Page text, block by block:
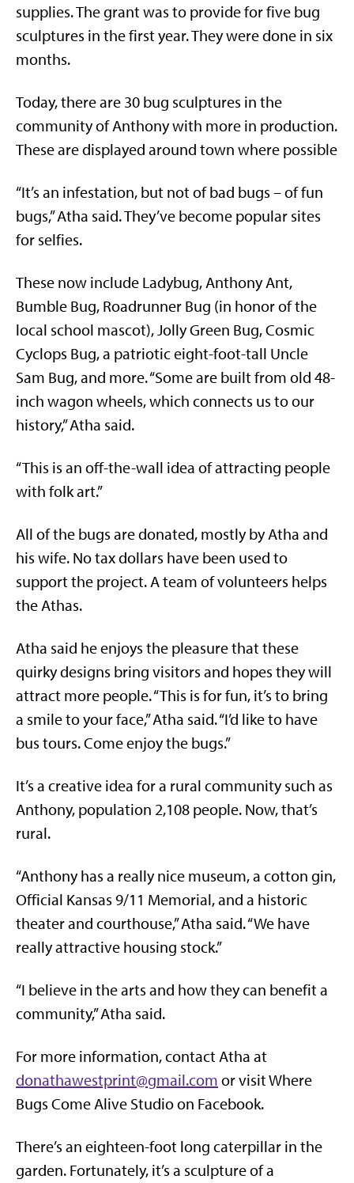
supplies. The grant was to provide for five bug
sculptures in the first year. They were done in six
months.
Today, there are 30 bug sculptures in the
community of Anthony with more in production.
These are displayed around town where possible
“It’s an infestation, but not of bad bugs – of fun
bugs,” Atha said. They’ve become popular sites
for selfies.
These now include Ladybug, Anthony Ant,
Bumble Bug, Roadrunner Bug (in honor of the
local school mascot), Jolly Green Bug, Cosmic
Cyclops Bug, a patriotic eight-foot-tall Uncle
Sam Bug, and more. “Some are built from old 48-
inch wagon wheels, which connects us to our
history,” Atha said.
“This is an off-the-wall idea of attracting people
with folk art.”
All of the bugs are donated, mostly by Atha and
his wife. No tax dollars have been used to
support the project. A team of volunteers helps
the Athas.
Atha said he enjoys the pleasure that these
quirky designs bring visitors and hopes they will
attract more people. “This is for fun, it’s to bring
a smile to your face,” Atha said. “I’d like to have
bus tours. Come enjoy the bugs.”
It’s a creative idea for a rural community such as
Anthony, population 2,108 people. Now, that’s
rural.
“Anthony has a really nice museum, a cotton gin,
Official Kansas 9/11 Memorial, and a historic
theater and courthouse,” Atha said. “We have
really attractive housing stock.”
“I believe in the arts and how they can benefit a
community,” Atha said.
For more information, contact Atha at
donathawestprint@gmail.com or visit Where
Bugs Come Alive Studio on Facebook.
There’s an eighteen-foot long caterpillar in the
garden. Fortunately, it’s a sculpture of a